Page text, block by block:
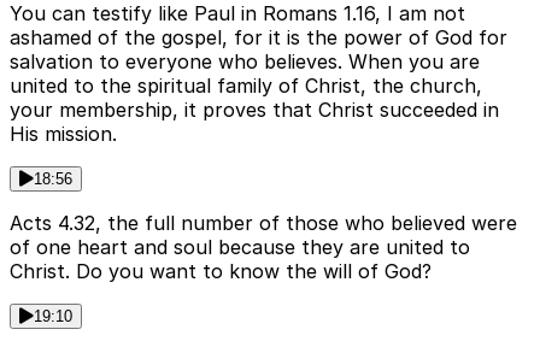
You can testify like Paul in Romans 1.16, I am not
ashamed of the gospel, for it is the power of God for
salvation to everyone who believes. When you are
united to the spiritual family of Christ, the church,
your membership, it proves that Christ succeeded in
His mission.
18:56
Acts 4.32, the full number of those who believed were
of one heart and soul because they are united to
Christ. Do you want to know the will of God?
19:10